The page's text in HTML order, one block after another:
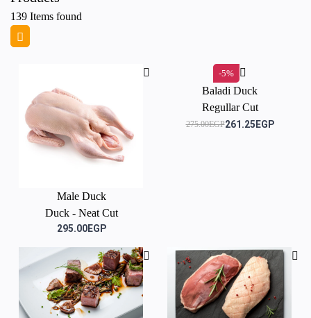
139 Items found
Male Duck
Duck - Neat Cut
295.00EGP
-5%
Baladi Duck
Regullar Cut
275.00EGP261.25EGP